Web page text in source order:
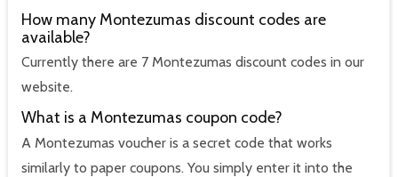
How many Montezumas discount codes are
available?
Currently there are 7 Montezumas discount codes in our
website.
What is a Montezumas coupon code?
A Montezumas voucher is a secret code that works
similarly to paper coupons. You simply enter it into the